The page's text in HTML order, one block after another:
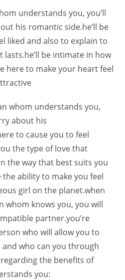
understands you, you’ll
his romantic side.he’ll be
liked and also to explain to
be intimate in how
here to make your heart feel
whom understands you,
about his
to cause you to feel
the type of love that
the way that best suits you
the ability to make you feel
girl on the planet.when
whom knows you, you will
partner.you’re
who will allow you to
who can you through
the benefits of
you: